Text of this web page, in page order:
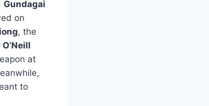
Gundagai
on
, the
at
to